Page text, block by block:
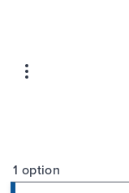
1 option